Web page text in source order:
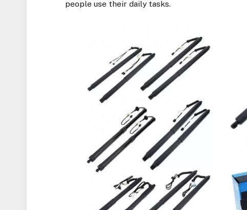
people use their daily tasks.